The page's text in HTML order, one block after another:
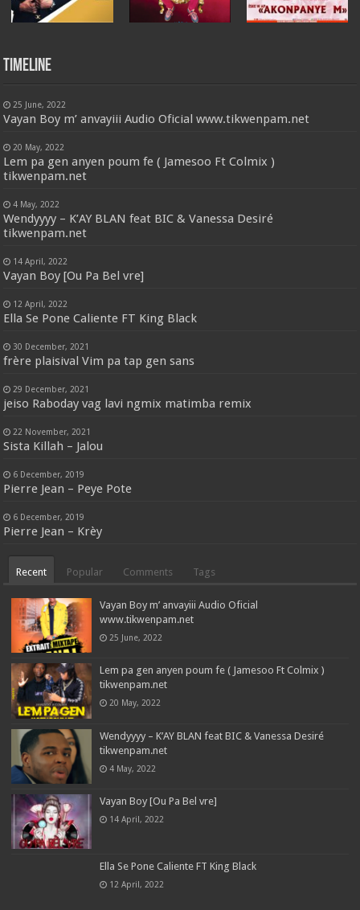
Timeline
25 June, 2022
Vayan Boy m’ anvayiii Audio Oficial www.tikwenpam.net
20 May, 2022
Lem pa gen anyen poum fe ( Jamesoo Ft Colmix )
tikwenpam.net
4 May, 2022
Wendyyyy – K’AY BLAN feat BIC & Vanessa Desiré
tikwenpam.net
14 April, 2022
Vayan Boy [Ou Pa Bel vre]
12 April, 2022
Ella Se Pone Caliente FT King Black
30 December, 2021
frère plaisival Vim pa tap gen sans
29 December, 2021
jeiso Raboday vag lavi ngmix matimba remix
22 November, 2021
Sista Killah – Jalou
6 December, 2019
Pierre Jean – Peye Pote
6 December, 2019
Pierre Jean – Krèy
Recent Popular Comments Tags
Vayan Boy m’ anvayiii Audio Oficial
www.tikwenpam.net
25 June, 2022
Lem pa gen anyen poum fe ( Jamesoo Ft Colmix )
tikwenpam.net
20 May, 2022
Wendyyyy – K’AY BLAN feat BIC & Vanessa Desiré
tikwenpam.net
4 May, 2022
Vayan Boy [Ou Pa Bel vre]
14 April, 2022
Ella Se Pone Caliente FT King Black
12 April, 2022